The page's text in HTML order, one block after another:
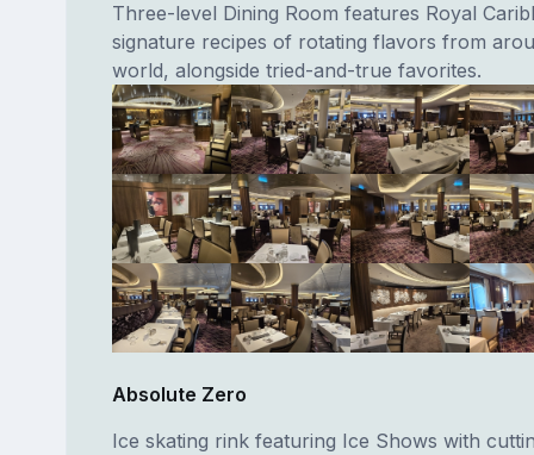
Three-level Dining Room features Royal
signature recipes of rotating flavors from
world, alongside tried-and-true favorites.
Absolute Zero
Ice skating rink featuring Ice Shows with